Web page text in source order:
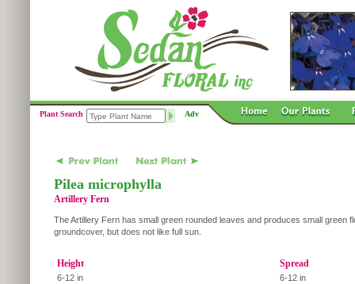
Plant Search Adv
Pilea microphylla
Artillery Fern
The Artillery Fern has small green rounded leaves and produces small green
groundcover, but does not like full sun.
Height
6-12 in
Spread
6-12 in